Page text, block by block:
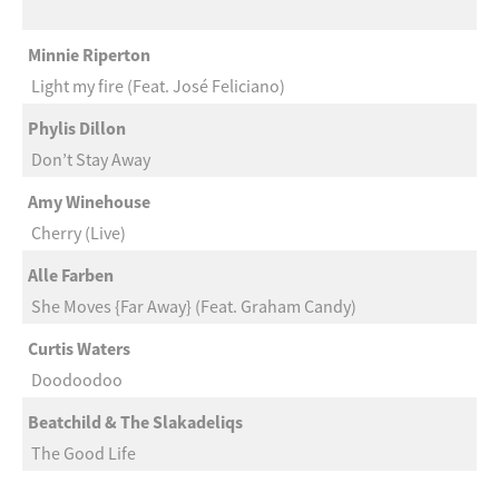
Minnie Riperton
Light my fire (Feat. José Feliciano)
Phylis Dillon
Don’t Stay Away
Amy Winehouse
Cherry (Live)
Alle Farben
She Moves {Far Away} (Feat. Graham Candy)
Curtis Waters
Doodoodoo
Beatchild & The Slakadeliqs
The Good Life